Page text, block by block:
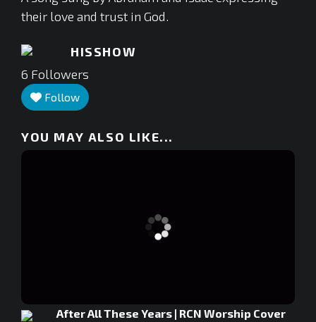
their love and trust in God.
HISSHOW
6 Followers
Follow
YOU MAY ALSO LIKE...
After All These Years | RCN Worship Cover